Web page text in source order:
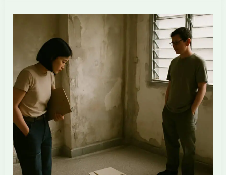
in
Senior
Designer
Burnout
2026